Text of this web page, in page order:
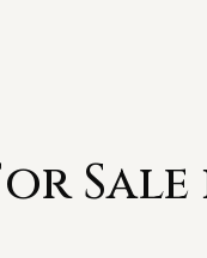
Sale